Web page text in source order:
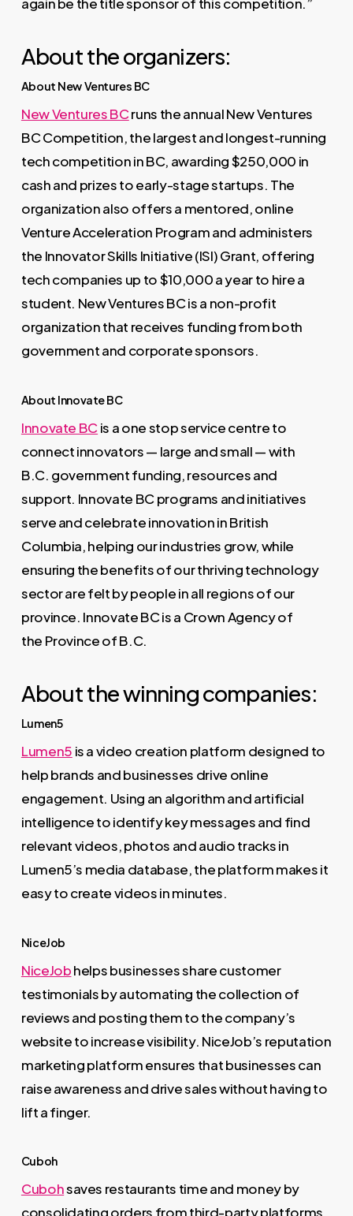
About the organizers:
About New Ventures BC
New Ventures BCruns the annual New Ventures
BC Competition, the largest and longest-running
tech competition in BC, awarding $250,000 in
cash and prizes to early-stage startups. The
organization also offers a mentored, online
Venture Acceleration Program and administers
the Innovator Skills Initiative (ISI) Grant, offering
tech companies up to $10,000 a year to hire a
student. New Ventures BC is a non-profit
organization that receives funding from both
government and corporate sponsors.
About Innovate BC
Innovate BCis a one stop service centre to
connect innovators — large and small — with
B.C. government funding, resources and
support. Innovate BC programs and initiatives
serve and celebrate innovation in British
Columbia, helping our industries grow, while
ensuring the benefits of our thriving technology
sector are felt by people in all regions of our
province. Innovate BC is a Crown Agency of
the Province of B.C.
About the winning companies:
Lumen5
Lumen5 is a video creation platform designed to
help brands and businesses drive online
engagement. Using an algorithm and artificial
intelligence to identify key messages and find
relevant videos, photos and audio tracks in
Lumen5’s media database, the platform makes it
easy to create videos in minutes.
NiceJob
NiceJobhelps businesses share customer
testimonials by automating the collection of
reviews and posting them to the company’s
website to increase visibility. NiceJob’s reputation
marketing platform ensures that businesses can
raise awareness and drive sales without having to
lift a finger.
Cuboh
Cubohsaves restaurants time and money by
consolidating orders from third-party platforms